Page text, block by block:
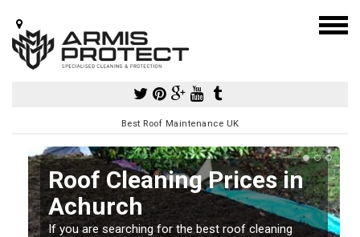
Best Roof Maintenance UK
Roof Cleaning Prices in
Achurch
If you are searching for the best roof cleaning